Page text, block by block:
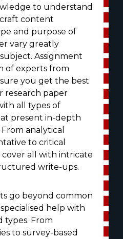
to understand
content
and purpose of
vary greatly
Assignment
of experts from
you get the best
research paper
all types of
present in-depth
analytical
to critical
cover all with intricate
write-ups.
go beyond common
help with
types. From
to survey-based